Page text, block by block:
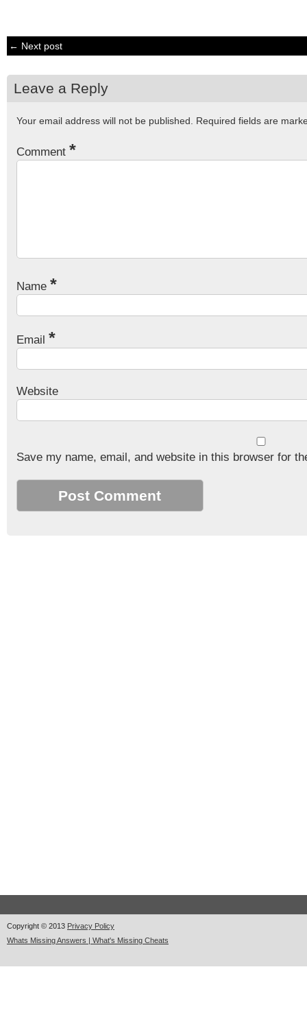
← Next post
Leave a Reply
Your email address will not be published. Required fields are
Comment *
Name *
Email *
Website
Save my name, email, and website in this browser for
Copyright © 2013 Privacy Policy
Whats Missing Answers | What's Missing Cheats